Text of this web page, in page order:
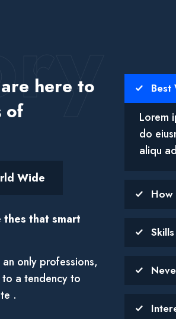
here to
of
Wide
that smart
only professions,
a tendency to
.
Best
Lorem
do
aliqu
How